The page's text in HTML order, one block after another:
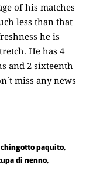
of his matches
less than that
he is
He has 4
and 2 sixteenth
miss any news
paquito
di nenno